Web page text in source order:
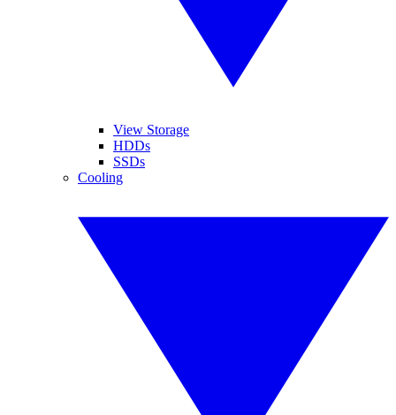
View Storage
HDDs
SSDs
Cooling